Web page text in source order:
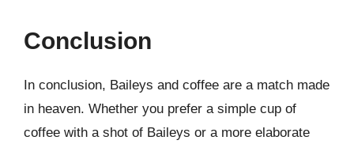
Conclusion
In conclusion, Baileys and coffee are a match made
in heaven. Whether you prefer a simple cup of
coffee with a shot of Baileys or a more elaborate